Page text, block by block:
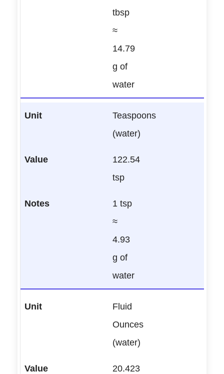
tbsp
≈
14.79
g of
water
Teaspoons
(water)
122.54
tsp
1 tsp
≈
4.93
g of
water
Fluid
Ounces
(water)
20.423